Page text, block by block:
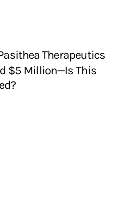
Therapeutics
$5 Million—Is This